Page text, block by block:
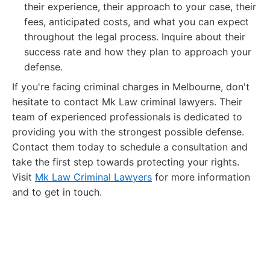
their experience, their approach to your case, their
fees, anticipated costs, and what you can expect
throughout the legal process. Inquire about their
success rate and how they plan to approach your
defense.
If you're facing criminal charges in Melbourne, don't
hesitate to contact Mk Law criminal lawyers. Their
team of experienced professionals is dedicated to
providing you with the strongest possible defense.
Contact them today to schedule a consultation and
take the first step towards protecting your rights.
Visit Mk Law Criminal Lawyers for more information
and to get in touch.